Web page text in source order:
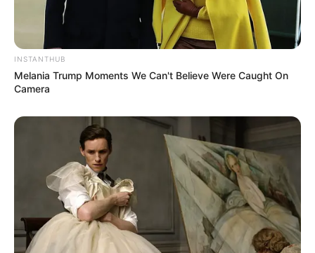
INSTANTHUB
Melania Trump Moments We Can't Believe Were Caught On
Camera